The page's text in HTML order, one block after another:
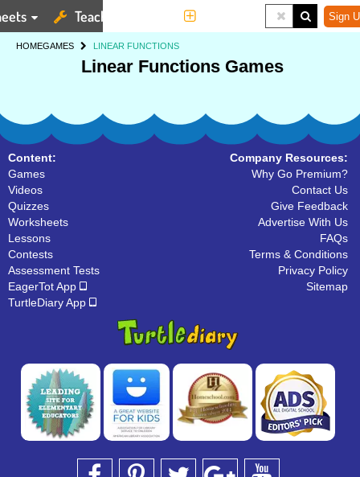
Teaching Tools Sign
HOMEGAMES LINEAR FUNCTIONS
Linear Functions Games
Content:
Games
Videos
Quizzes
Worksheets
Lessons
Contests
Assessment Tests
EagerTot App
TurtleDiary App
Company Resources:
Why Go Premium?
Contact Us
Give Feedback
Advertise With Us
FAQs
Terms & Conditions
Privacy Policy
Sitemap